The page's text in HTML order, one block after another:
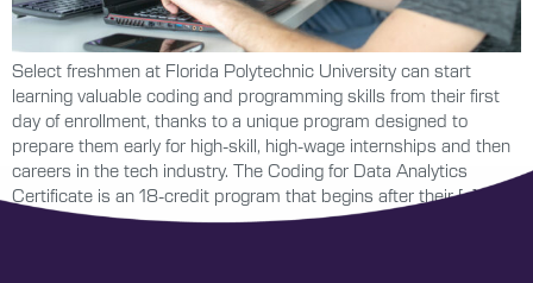
Select freshmen at Florida Polytechnic University can start
learning valuable coding and programming skills from their first
day of enrollment, thanks to a unique program designed to
prepare them early for high-skill, high-wage internships and then
careers in the tech industry. The Coding for Data Analytics
Certificate is an 18-credit program that begins after their […]